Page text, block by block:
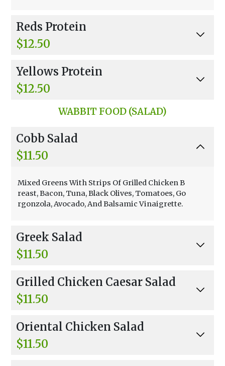
Reds Protein
$12.50
es, And Protein.
Yellows Protein
$12.50
gos Protein.WABBIT FOOD (SALAD)
Cobb Salad
$11.50
Mixed Greens With Strips Of Grilled Chicken B
reast, Bacon, Tuna, Black Olives, Tomatoes, Go
rgonzola, Avocado, And Balsamic Vinaigrette.
Greek Salad
$11.50
s, Onion, Red Peppers, Feta, And Balsamic Vina
igrette.
Grilled Chicken Caesar Salad
$11.50
eese, And Creamy Caesar.
Oriental Chicken Salad
$11.50